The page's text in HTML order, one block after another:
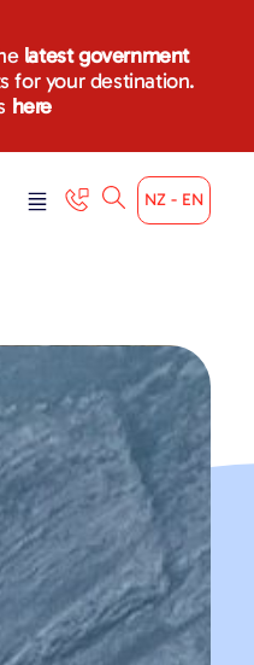
latest government
for your destination.
here
NZ - EN